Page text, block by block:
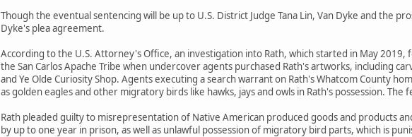
Though the eventual sentencing will be up to U.S. District Judge Tana Lin, Van Dyke and the
Dyke's plea agreement.
According to the U.S. Attorney's Office, an investigation into Rath, which started in May
the San Carlos Apache Tribe when undercover agents purchased Rath's artworks, including
and Ye Olde Curiosity Shop. Agents executing a search warrant on Rath's Whatcom County
as golden eagles and other migratory birds like hawks, jays and owls in Rath's possession.
Rath pleaded guilty to misrepresentation of Native American produced goods and products
by up to one year in prison, as well as unlawful possession of migratory bird parts, which is